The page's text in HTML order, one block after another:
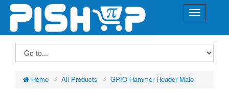
Home All Products GPIO Hammer Header Male